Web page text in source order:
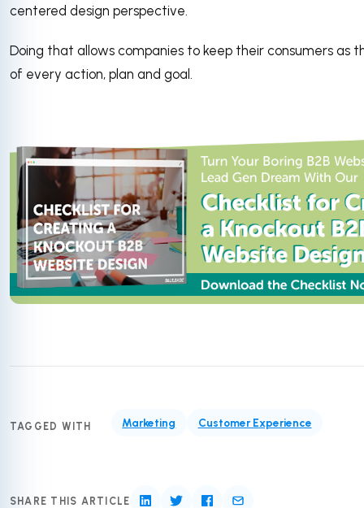
centered design perspective.
Doing that allows companies to keep their consumers as
of every action, plan and goal.
TAGGED WITH Marketing Customer Experience
SHARE THIS ARTICLE